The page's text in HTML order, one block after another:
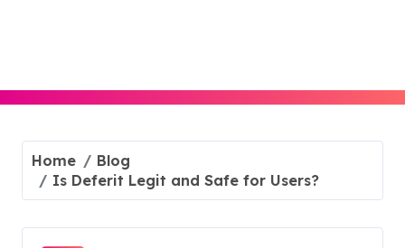
Home
Blog
Is Deferit Legit and Safe for Users?